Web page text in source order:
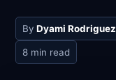
By Dyami Rodriguez
8 min read